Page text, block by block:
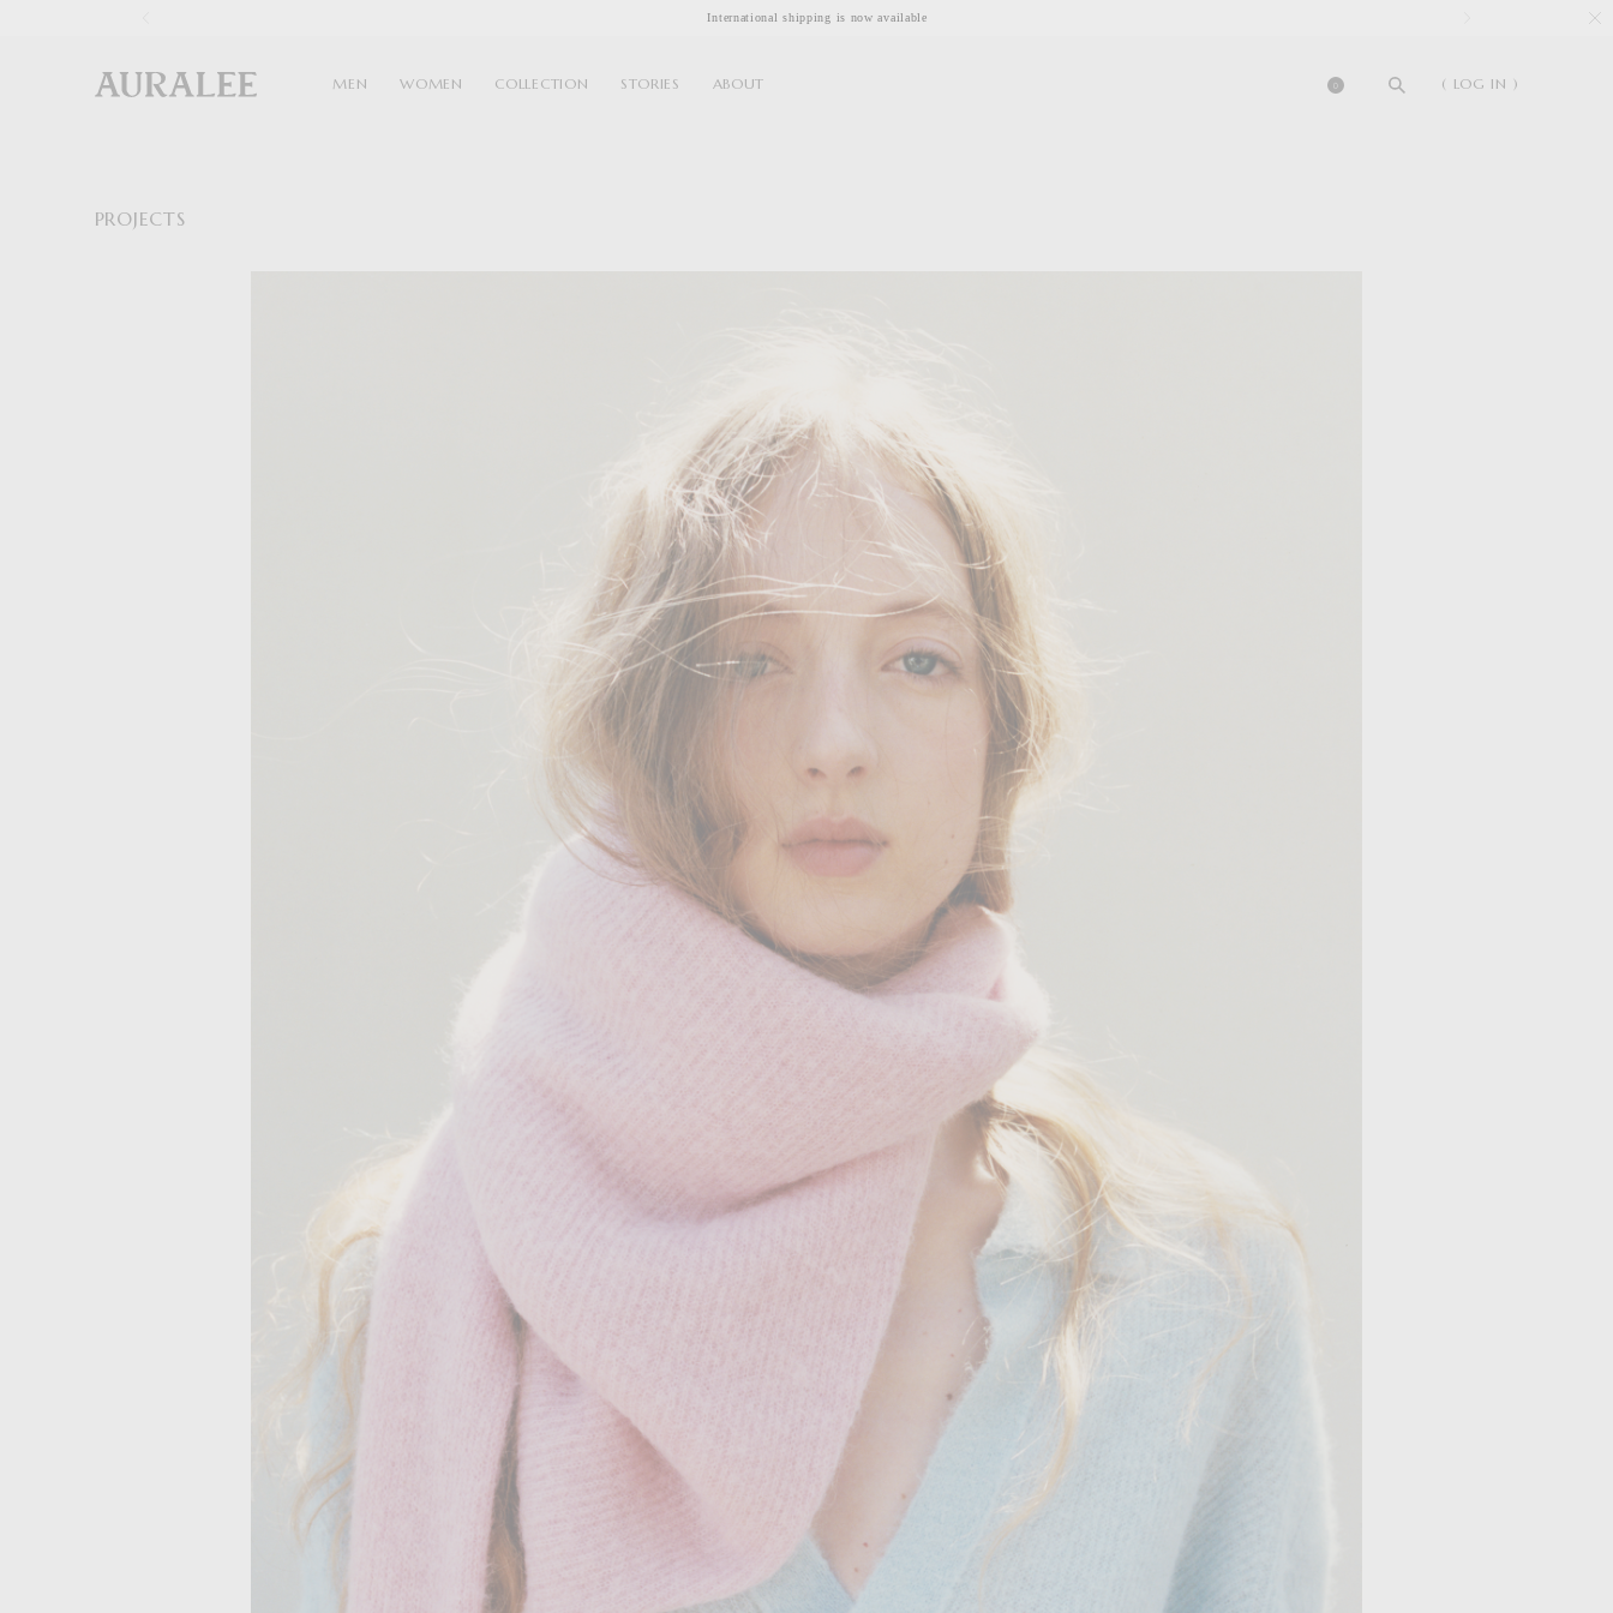
International shipping is now available
MEN WOMEN COLLECTION STORIES ABOUT 0 ( LOG IN )
PROJECTS